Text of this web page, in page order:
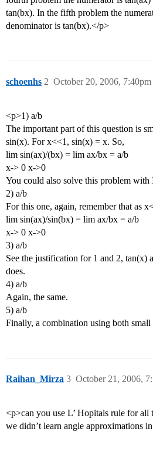
tan(bx). In the fifth problem the
denominator is tan(bx).</p>
schoenhs October 20, 2006, 7:40pm
2
<p>1) a/b
The important part of this question is
sin(x). For x<<1, sin(x) = x. So,
lim sin(ax)/(bx) = lim ax/bx = a/b
x-> 0 x->0
You could also solve this problem with
2) a/b
For this one, again, remember that as
lim sin(ax)/sin(bx) = lim ax/bx = a/b
x-> 0 x->0
3) a/b
See the justification for 1 and 2, tan(x)
does.
4) a/b
Again, the same.
5) a/b
Finally, a combination using both
Raihan_Mirza October 21, 2006,
3
<p>can you use L’ Hopitals rule for all
we didn’t learn angle approximations